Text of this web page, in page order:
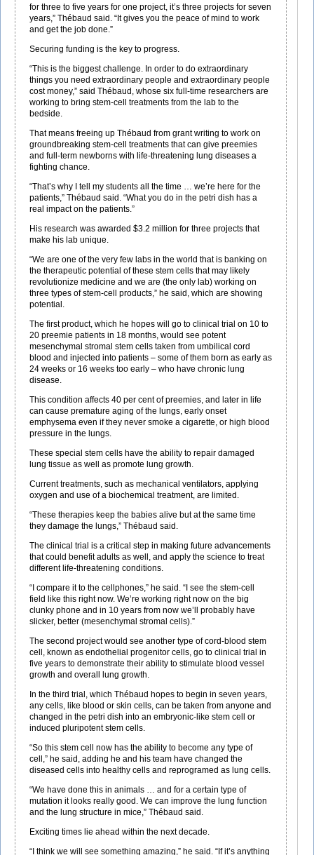
for three to five years for one project, it’s three projects for seven
years,” Thébaud said. “It gives you the peace of mind to work
and get the job done.”
Securing funding is the key to progress.
“This is the biggest challenge. In order to do extraordinary
things you need extraordinary people and extraordinary people
cost money,” said Thébaud, whose six full-time researchers are
working to bring stem-cell treatments from the lab to the
bedside.
That means freeing up Thébaud from grant writing to work on
groundbreaking stem-cell treatments that can give preemies
and full-term newborns with life-threatening lung diseases a
fighting chance.
“That’s why I tell my students all the time … we’re here for the
patients,” Thébaud said. “What you do in the petri dish has a
real impact on the patients.”
His research was awarded $3.2 million for three projects that
make his lab unique.
“We are one of the very few labs in the world that is banking on
the therapeutic potential of these stem cells that may likely
revolutionize medicine and we are (the only lab) working on
three types of stem-cell products,” he said, which are showing
potential.
The first product, which he hopes will go to clinical trial on 10 to
20 preemie patients in 18 months, would see potent
mesenchymal stromal stem cells taken from umbilical cord
blood and injected into patients – some of them born as early as
24 weeks or 16 weeks too early – who have chronic lung
disease.
This condition affects 40 per cent of preemies, and later in life
can cause premature aging of the lungs, early onset
emphysema even if they never smoke a cigarette, or high blood
pressure in the lungs.
These special stem cells have the ability to repair damaged
lung tissue as well as promote lung growth.
Current treatments, such as mechanical ventilators, applying
oxygen and use of a biochemical treatment, are limited.
“These therapies keep the babies alive but at the same time
they damage the lungs,” Thébaud said.
The clinical trial is a critical step in making future advancements
that could benefit adults as well, and apply the science to treat
different life-threatening conditions.
“I compare it to the cellphones,” he said. “I see the stem-cell
field like this right now. We’re working right now on the big
clunky phone and in 10 years from now we’ll probably have
slicker, better (mesenchymal stromal cells).”
The second project would see another type of cord-blood stem
cell, known as endothelial progenitor cells, go to clinical trial in
five years to demonstrate their ability to stimulate blood vessel
growth and overall lung growth.
In the third trial, which Thébaud hopes to begin in seven years,
any cells, like blood or skin cells, can be taken from anyone and
changed in the petri dish into an embryonic-like stem cell or
induced pluripotent stem cells.
“So this stem cell now has the ability to become any type of
cell,” he said, adding he and his team have changed the
diseased cells into healthy cells and reprogramed as lung cells.
“We have done this in animals … and for a certain type of
mutation it looks really good. We can improve the lung function
and the lung structure in mice,” Thébaud said.
Exciting times lie ahead within the next decade.
“I think we will see something amazing,” he said. “If it’s anything